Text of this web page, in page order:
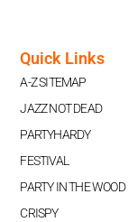
Quick Links
A-Z SITEMAP
JAZZ NOT DEAD
PARTYHARDY
FESTIVAL
PARTY IN THE WOOD
CRISPY